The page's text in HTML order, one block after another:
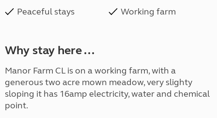
Peaceful stays Working farm
Why stay here ...
Manor Farm CL is on a working farm, with a
generous two acre mown meadow, very slighty
sloping it has 16amp electricity, water and chemical
point.